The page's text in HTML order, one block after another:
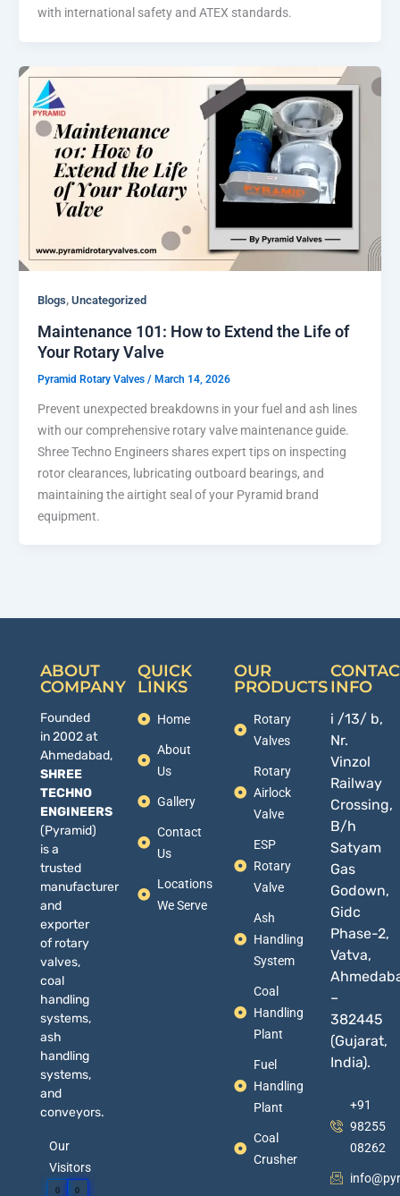
with international safety and ATEX standards.
Blogs, Uncategorized
Maintenance 101: How to Extend the Life of
Your Rotary Valve
Pyramid Rotary Valves / March 14, 2026
Prevent unexpected breakdowns in your fuel and ash lines
with our comprehensive rotary valve maintenance guide.
Shree Techno Engineers shares expert tips on inspecting
rotor clearances, lubricating outboard bearings, and
maintaining the airtight seal of your Pyramid brand
equipment.
ABOUT
COMPANY
Founded
in 2002 at
Ahmedabad,
SHREE
TECHNO
ENGINEERS
(Pyramid)
is a
trusted
manufacturer
and
exporter
of rotary
valves,
coal
handling
systems,
ash
handling
systems,
and
conveyors.
Our
Visitors
0 0
QUICK
LINKS
Home
About
Us
Gallery
Contact
Us
Locations
We Serve
OUR
PRODUCTS
Rotary
Valves
Rotary
Airlock
Valve
ESP
Rotary
Valve
Ash
Handling
System
Coal
Handling
Plant
Fuel
Handling
Plant
Coal
Crusher
INFO
i /13/ b,
Nr.
Vinzol
Railway
Crossing,
B/h
Satyam
Gas
Godown,
Gidc
Phase-2,
Vatva,
–
382445
(Gujarat,
India).
+91
98255
08262